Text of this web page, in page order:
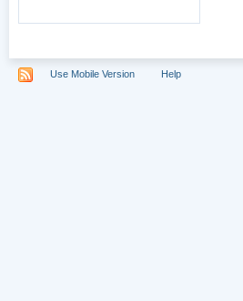
Use Mobile Version Help